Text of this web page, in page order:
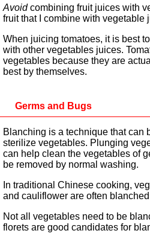
Avoidcombining fruit juices with
fruit that I combine with vegetable
When juicing tomatoes, it is best to
with other vegetables juices.
vegetables because they are
best by themselves.
Germs and Bugs
Blanching is a technique that can
sterilize vegetables. Plunging
can help clean the vegetables of
be removed by normal washing.
In traditional Chinese cooking,
and cauliflower are often
Not all vegetables need to be
florets are good candidates for